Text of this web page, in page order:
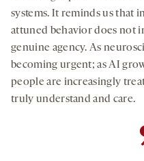
systems. It reminds us that
attuned behavior does not
genuine agency. As
becoming urgent; as AI
people are increasingly
truly understand and care.